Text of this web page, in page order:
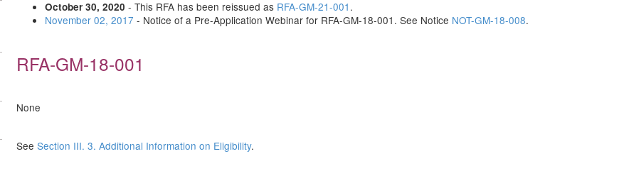
October 30, 2020 - This RFA has been reissued as RFA-GM-21-001 .
November 02, 2017 - Notice of a Pre-Application Webinar for RFA-GM-18-001. See Notice NOT-GM-18-008.
RFA-GM-18-001
None
See Section III. 3. Additional Information on Eligibility.